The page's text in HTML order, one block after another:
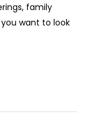
family
want to look